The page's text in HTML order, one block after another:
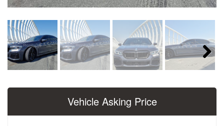
Next
Vehicle Asking Price